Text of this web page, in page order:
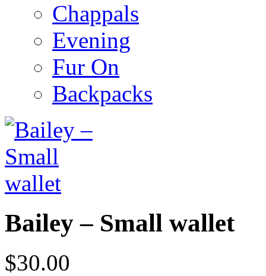
Chappals
Evening
Fur On
Backpacks
Bailey – Small wallet
$30.00